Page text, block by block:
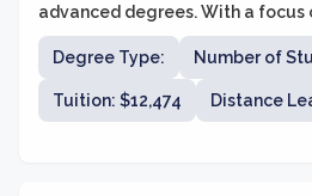
advanced degrees. With a focus
excellence and holistic
school aims to prepare students
and leadership roles in their
Degree Type: Number of
Tuition: $12,474 Distance